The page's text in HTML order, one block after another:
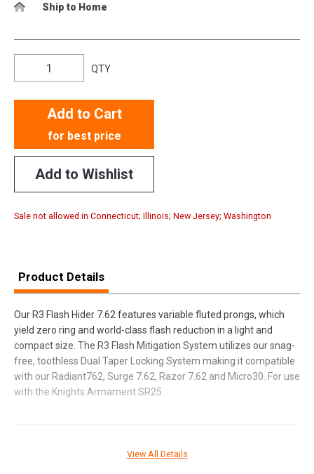
Ship to Home
QTY
Add to Cart
for best price
Add to Wishlist
Sale not allowed in Connecticut; Illinois; New Jersey; Washington
Product Details
Our R3 Flash Hider 7.62 features variable fluted prongs, which
yield zero ring and world-class flash reduction in a light and
compact size. The R3 Flash Mitigation System utilizes our snag-
free, toothless Dual Taper Locking System making it compatible
with our Radiant762, Surge 7.62, Razor 7.62 and Micro30. For use
with the Knights Armament SR25.
View All Details